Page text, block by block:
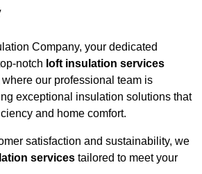
Company, your dedicated
notch loft insulation services
our professional team is
exceptional insulation solutions that
and home comfort.
satisfaction and sustainability, we
services tailored to meet your